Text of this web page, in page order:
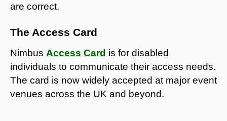
are correct.
The Access Card
Nimbus Access Card is for disabled
individuals to communicate their access needs.
The card is now widely accepted at major event
venues across the UK and beyond.